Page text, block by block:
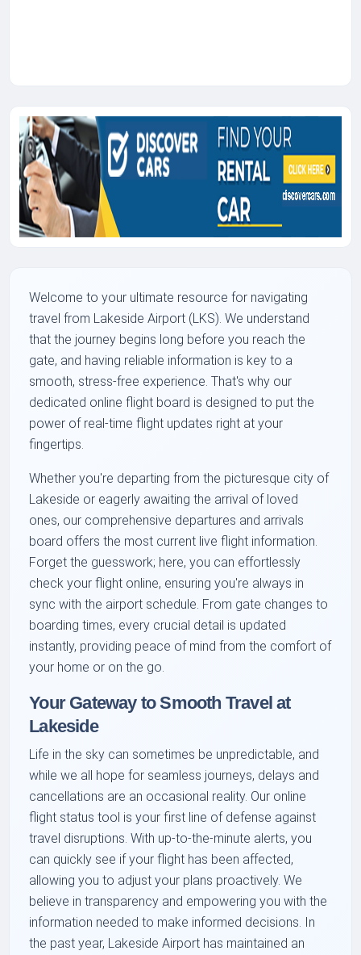
Welcome to your ultimate resource for navigating
travel from Lakeside Airport (LKS). We understand
that the journey begins long before you reach the
gate, and having reliable information is key to a
smooth, stress-free experience. That's why our
dedicated online flight board is designed to put the
power of real-time flight updates right at your
fingertips.
Whether you're departing from the picturesque city of
Lakeside or eagerly awaiting the arrival of loved
ones, our comprehensive departures and arrivals
board offers the most current live flight information.
Forget the guesswork; here, you can effortlessly
check your flight online, ensuring you're always in
sync with the airport schedule. From gate changes to
boarding times, every crucial detail is updated
instantly, providing peace of mind from the comfort of
your home or on the go.
Your Gateway to Smooth Travel at
Lakeside
Life in the sky can sometimes be unpredictable, and
while we all hope for seamless journeys, delays and
cancellations are an occasional reality. Our online
flight status tool is your first line of defense against
travel disruptions. With up-to-the-minute alerts, you
can quickly see if your flight has been affected,
allowing you to adjust your plans proactively. We
believe in transparency and empowering you with the
information needed to make informed decisions. In
the past year, Lakeside Airport has maintained an